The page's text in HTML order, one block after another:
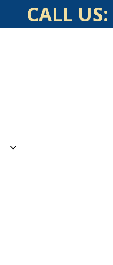
CALL US: